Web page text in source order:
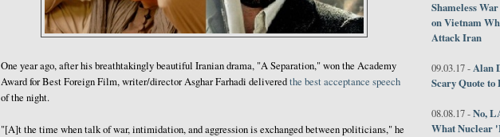
One year ago, after his breathtakingly beautiful Iranian drama, "A Separation," won the Academy
Award for Best Foreign Film, writer/director Asghar Farhadi deliveredthe best acceptance speech
of the night.
"[A]t the time when talk of war, intimidation, and aggression is exchanged between politicians," he
Shameless
on Vietnam
Attack Iran
09.03.17 -Alan
Scary Quote
08.08.17 -No,
What Nuclear